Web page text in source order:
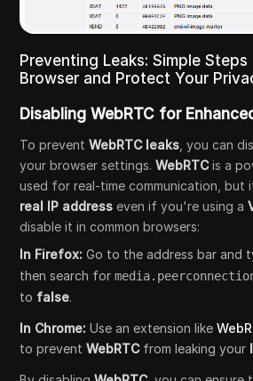
Preventing Leaks: Simple
Browser and Protect Your
Disabling WebRTC for
To preventWebRTC leaks , you can
your browser settings.WebRTCis a
used for real-time communication, but
real IP address even if you're using a
disable it in common browsers:
In Firefox: Go to the address bar and
then search for
to false.
In Chrome: Use an extension like
to preventWebRTCfrom leaking your